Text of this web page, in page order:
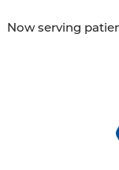
Now serving